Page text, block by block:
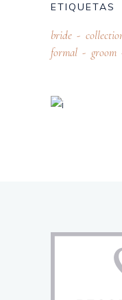
ETIQUETAS
bride
formal
groom